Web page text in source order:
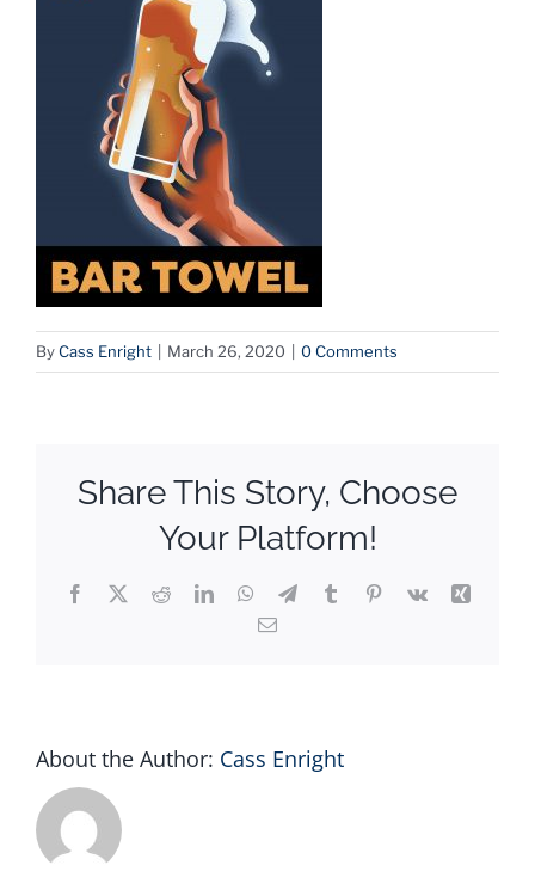
ByCass Enright March 26, 2020 0 Comments
Share This Story, Choose
Your Platform!
Facebook
X RedditLinkedInWhatsApp
TelegramTumblrPinterest
Vk
Xing
Email
About the Author: Cass Enright